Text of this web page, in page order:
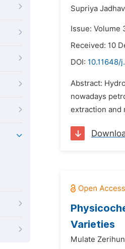
Supriya
Issue: Volume
Received: 10
DOI: 10.11648/
Abstract:
nowadays
extraction and
Varieties
Mulate